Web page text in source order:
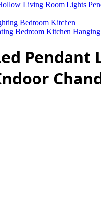
Living Room Lights
Bedroom Kitchen
Pendant